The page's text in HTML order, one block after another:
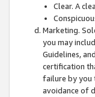
Clear. A
Marketing.
you may
Guidelines,
certification
failure by you
avoidance of